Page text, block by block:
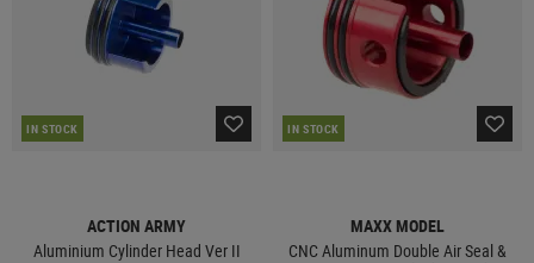
IN STOCK
ACTION ARMY
Aluminium Cylinder Head Ver II
IN STOCK
MAXX MODEL
CNC Aluminum Double Air Seal &